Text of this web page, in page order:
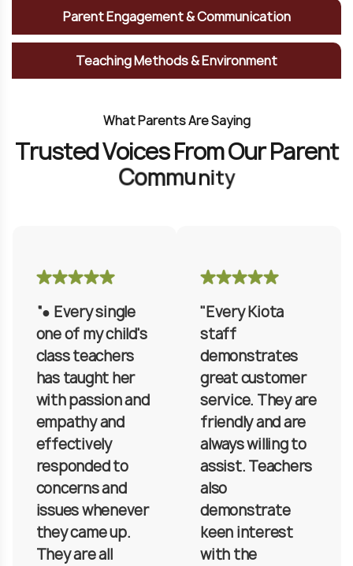
Parent Engagement & Communication
Teaching Methods & Environment
What ParentsAreSaying
TrustedVoicesFromOurParent
Community
“● Every single
one of my child's
class teachers
has taught her
with passion and
empathy and
effectively
responded to
concerns and
issues whenever
they came up.
They are all
"Every Kiota
staff
demonstrates
great customer
service. They are
friendly and are
always willing to
assist. Teachers
also
demonstrate
keen interest
with the